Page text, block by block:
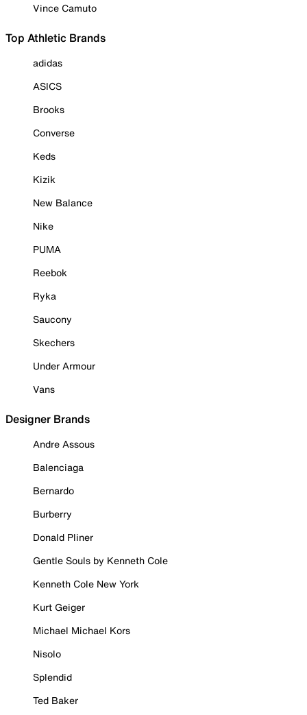
Vince Camuto
Top Athletic Brands
adidas
ASICS
Brooks
Converse
Keds
Kizik
New Balance
Nike
PUMA
Reebok
Ryka
Saucony
Skechers
Under Armour
Vans
Designer Brands
Andre Assous
Balenciaga
Bernardo
Burberry
Donald Pliner
Gentle Souls by Kenneth Cole
Kenneth Cole New York
Kurt Geiger
Michael Michael Kors
Nisolo
Splendid
Ted Baker